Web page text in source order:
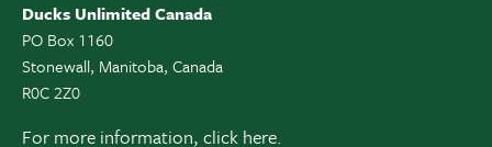
Ducks Unlimited Canada
PO Box 1160
Stonewall, Manitoba, Canada
R0C 2Z0
For more information, click here.